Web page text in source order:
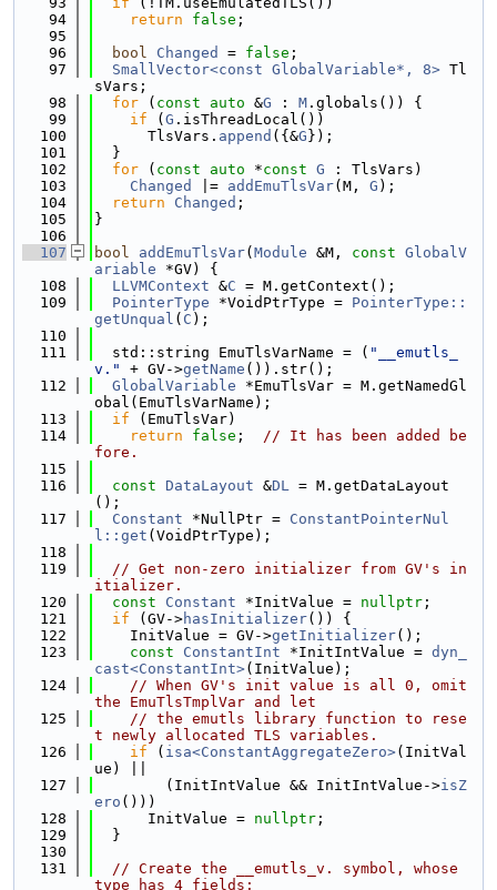
   94
return false ;
   95
   96
bool Changed = false ;
   97
SmallVector<const GlobalVariable*, 8> Tl
sVars;
   98
for ( const auto &G : M .globals()) {
   99
if ( G .isThreadLocal())
  100
      TlsVars.
append ({&G });
  101
  }
  102
for ( const auto *const G : TlsVars)
  103
Changed |= addEmuTlsVar(M, G );
  104
return Changed ;
  105
}
  106
  107
bool addEmuTlsVar( Module &M, const GlobalV
ariable *GV) {
  108
LLVMContext &C = M.getContext();
  109
PointerType *VoidPtrType = PointerType::
getUnqual ( C );
  110
  111
  std::string EmuTlsVarName = (
"__emutls_
v."
+ GV->getName ()).str();
  112
GlobalVariable *EmuTlsVar = M.getNamedGl
obal(EmuTlsVarName);
  113
if (EmuTlsVar)
  114
return false ; // It has been added be
fore.
  115
  116
const DataLayout &DL = M.getDataLayout
();
  117
Constant *NullPtr = ConstantPointerNul
l::get (VoidPtrType);
  118
  119
// Get non-zero initializer from GV's in
itializer.
  120
const Constant *InitValue = nullptr ;
  121
if (GV->hasInitializer()) {
  122
    InitValue = GV->
getInitializer();
  123
const ConstantInt *InitIntValue = dyn_
cast<ConstantInt>(InitValue);
  124
// When GV's init value is all 0, omit
the EmuTlsTmplVar and let
  125
// the emutls library function to rese
t newly allocated TLS variables.
  126
if ( isa<ConstantAggregateZero>(InitVal
ue) ||
  127
        (InitIntValue && InitIntValue->
isZ
ero ()))
  128
      InitValue =
nullptr ;
  129
  }
  130
  131
// Create the __emutls_v. symbol, whose
type has 4 fields: